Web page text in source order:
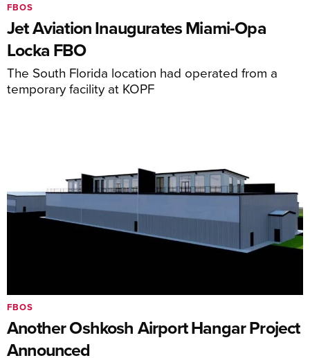
Jet Aviation Inaugurates Miami-Opa
Locka FBO
The South Florida location had operated from a
temporary facility at KOPF
FBOS
Another Oshkosh Airport Hangar Project
Announced
FBOS